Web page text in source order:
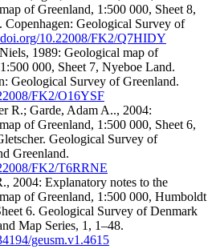
of Greenland, 1:500 000, Sheet 8,
Copenhagen: Geological Survey of
doi.org/10.22008/FK2/Q7HIDY
1989: Geological map of
000, Sheet 7, Nyeboe Land.
Geological Survey of Greenland.
FK2/O16YSF
R.; Garde, Adam A.., 2004:
of Greenland, 1:500 000, Sheet 6,
Geological Survey of
Greenland.
FK2/T6RRNE
2004: Explanatory notes to the
of Greenland, 1:500 000, Humboldt
6. Geological Survey of Denmark
Map Series, 1, 1–48.
geusm.v1.4615